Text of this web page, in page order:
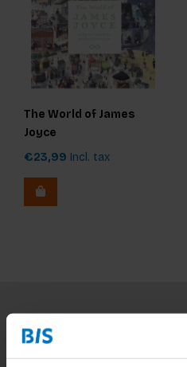
The World of James
Joyce
€23,99 Incl. tax
Subscribe to